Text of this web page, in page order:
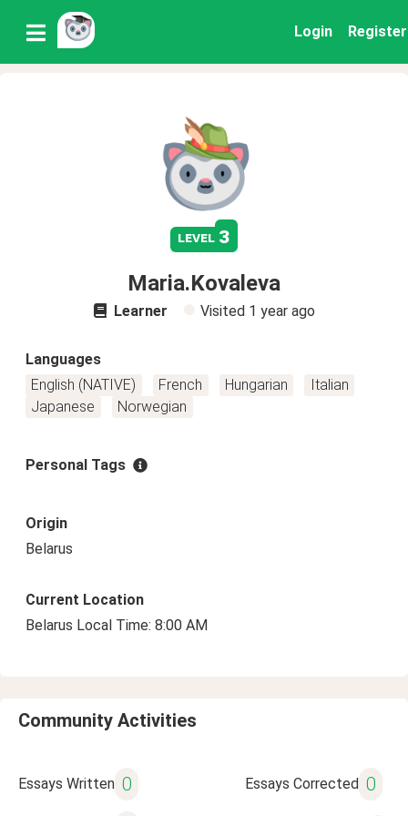
Login Register
level 3
Maria.Kovaleva
Learner Visited 1 year ago
Languages
English (NATIVE)
French Hungarian
Italian
Japanese
Norwegian
Personal Tags
Origin
Belarus
Current Location
Belarus Local Time: 8:00 AM
Community Activities
Essays Written 0 Essays Corrected 0